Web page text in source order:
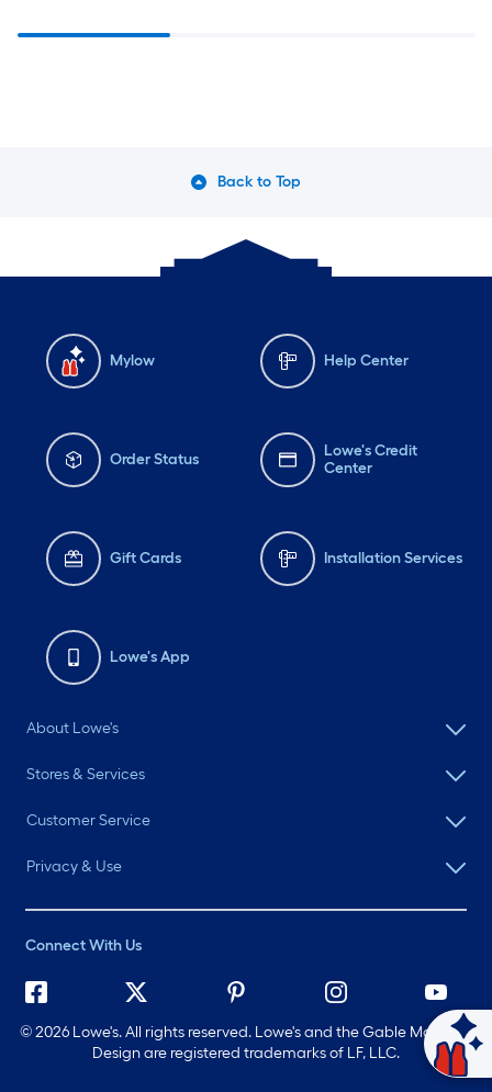
Back to Top
Mylow Help Center
Order Status
Lowe's Credit
Center
Gift Cards Installation Services
Lowe's App
About Lowe's
Stores & Services
Customer Service
Privacy & Use
Connect With Us
©2026 Lowe's. All rights reserved. Lowe's and the Gable Mansard
Design are registered trademarks of LF, LLC.
Ask Mylow